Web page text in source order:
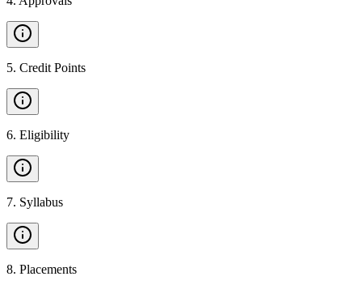
5. Credit Points
6. Eligibility
7. Syllabus
8. Placements